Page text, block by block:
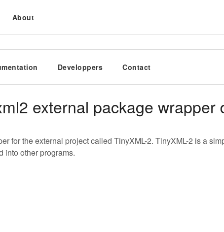
About
Developpers Contact
external package wrapper
for the external project called TinyXML-2. TinyXML-2 is a
into other programs.